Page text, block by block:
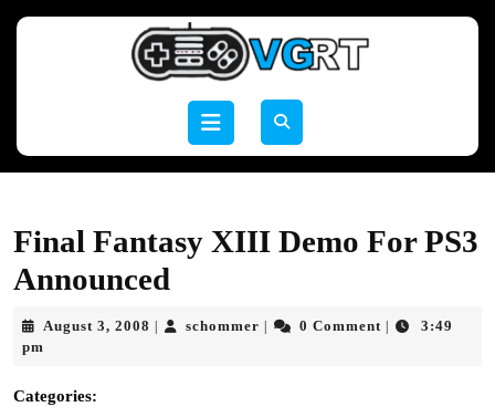
Open
Final Fantasy XIII Demo For PS3
Announced
August 3, 2008 Augustschommer schommer0 Comment
3:49
pm
Categories: